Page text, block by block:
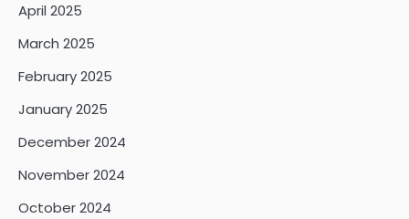
April 2025
March 2025
February 2025
January 2025
December 2024
November 2024
October 2024